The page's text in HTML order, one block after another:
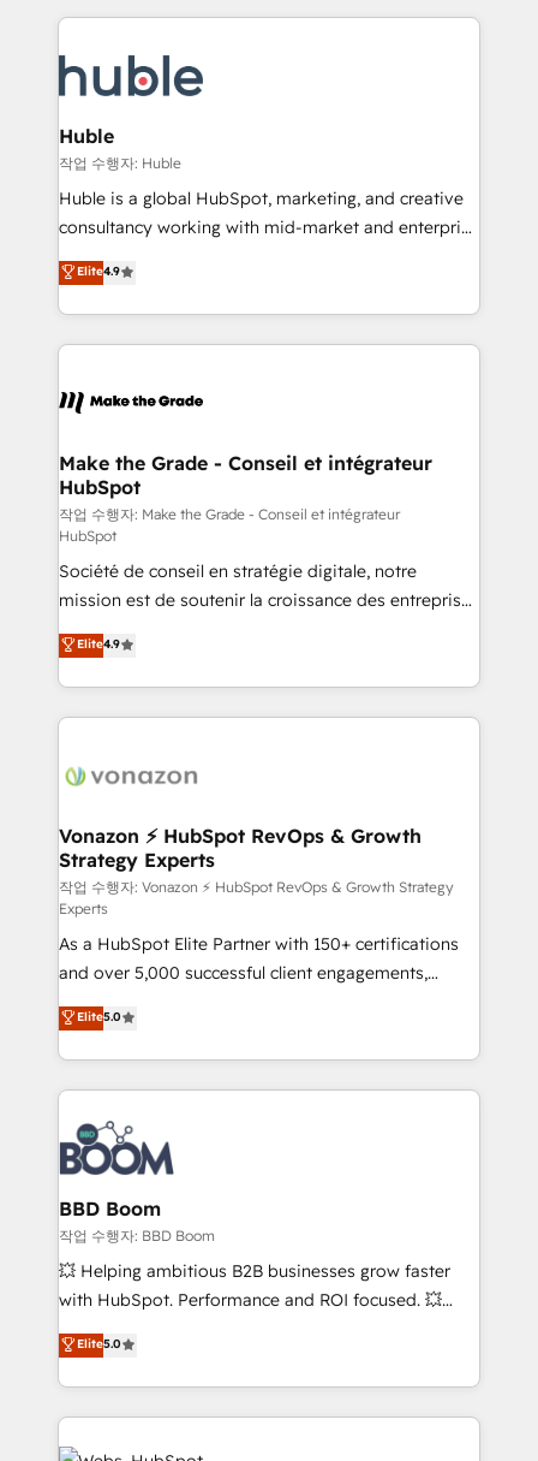
HubSpot COS Performance Award 🏆2014 HubSpot
Provider of the Year 🏆2011 Became a HubSpot
Execution... Global 24/7 ... All Experts 3️⃣ Integrate |
Slash months from your API Integration project... ⬅️
Click "Contact Business" ⬅️ to access 150+ Kickstart
Integration templates that put HubSpot in the center
of your tech stack, syncing... 🛍️ Shopify or
WooCommerce 💲 Stripe or Paypal 💰 Sage or
Netsuite 🤖 Google or Microsoft ✍️ DocuSign or
the rare Advanced "Custom Integrations"
Accreditation, securely sync data across... 🔄 any
new HubSpot portal with Advanced Website and
CRM Migrations using our in-house "HubScrub" Tool.
Huble
작업 수행자: Huble
Huble is a global HubSpot, marketing, and creative
consultancy working with mid-market and enterprise
businesses. We go beyond implementation, shaping
the strategy, processes, and teams that turn
HubSpot into a genuine growth engine. Named
HubSpot's Global Partner of the Year in 2024,
worldwide, and with over 15 years in the ecosystem,
One company, one operating model, delivering
across offices and consulting teams in the UK, USA,
Canada, Germany, France, Belgium, Singapore, and
South Africa. Certified compliant with ISO/IEC
27001:2022 and ISO 9001:2015 across all seven
international offices and 175+ employees.
Elite4.9
Make the Grade - Conseil et intégrateur
HubSpot
작업 수행자: Make the Grade - Conseil et intégrateur
HubSpot
Société de conseil en stratégie digitale, notre
mission est de soutenir la croissance des entreprises
B2B à travers l’acquisition de nouveaux clients,
l'intégration CRM et le développement des revenus
auprès de vos comptes existants. En France et à
l'international, nous travaillons avec des ETI
delà d’une simple transformation digitale et des
➤ L’intégration de CRM et de méthodologie RevOps
pour aligner les équipes marketing, commerciales et
support client (data migration, synchronisation API,
audit et maintenance) ➤ La création de sites internet
de conversion qui transforment les visiteurs en
opportunités d'affaires ➤ La mise en place de
stratégies d'acquisition marketing (SEO, SEA,
inbound, automatisation marketing, ABM, IA,
emailing) Informations clés : - 10 ans d'expérience -
100+ intégrations CRM HubSpot réussies - 40
experts conseil - 150 certifications HubSpot
cumulées
Elite4.9
Vonazon ⚡ HubSpot RevOps & Growth
Strategy Experts
작업 수행자: Vonazon ⚡ HubSpot RevOps & Growth Strategy
Experts
As a HubSpot Elite Partner with 150+ certifications
and over 5,000 successful client engagements,
Vonazon turns marketing complexity into
measurable, scalable growth. From onboarding to
enterprise-grade campaigns, our in-house team
builds scalable strategies that drive long-term
revenue. ⚙️ HubSpot Integration & Optimization •
Seamless CRM, CMS, and automation setup •
Complex platform migrations and data cleanups •
Custom APIs and third-party integrations 📈 End-to-
End Revenue Acceleration • Lifecycle marketing and
pipeline growth programs • Sales enablement tools
and CRM optimization • Retention strategies with
Execution • 750+ onboardings and 2,000+
implementations • Deep expertise across marketing,
Elite5.0
BBD Boom
작업 수행자: BBD Boom
💥 Helping ambitious B2B businesses grow faster
with HubSpot. Performance and ROI focused. 💥
BBD Boom is the HubSpot partner that can help you
to HubSpot Better. We work with your teams to
solve all your HubSpot challenges and improve user
adoption, sales process and marketing results.
Services 📚 Onboarding your team to HubSpot for
Elite5.0